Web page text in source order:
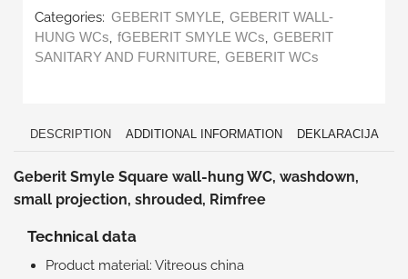
Categories: GEBERIT SMYLE
GEBERIT WALL-
HUNG WCs
fGEBERIT SMYLE WCs
GEBERIT
SANITARY AND FURNITURE
GEBERIT WCs
DESCRIPTION ADDITIONAL INFORMATION DEKLARACIJA
Geberit Smyle Square wall-hung WC, washdown,
small projection, shrouded, Rimfree
Technical data
Product material: Vitreous china